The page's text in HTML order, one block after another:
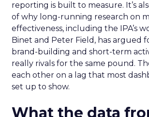
reporting is built to measure. It’s
of why long-running research on
effectiveness, including the IPA’s
Binet and Peter Field, has argued
brand-building and short-term
really rivals for the same pound.
each other on a lag that most
set up to show.
What the data